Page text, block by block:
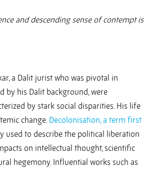
and descending sense of contempt is
a Dalit jurist who was pivotal in
by his Dalit background, were
by stark social disparities. His life
change.Decolonisation, a term first
used to describe the political liberation
on intellectual thought, scientific
hegemony. Influential works such as